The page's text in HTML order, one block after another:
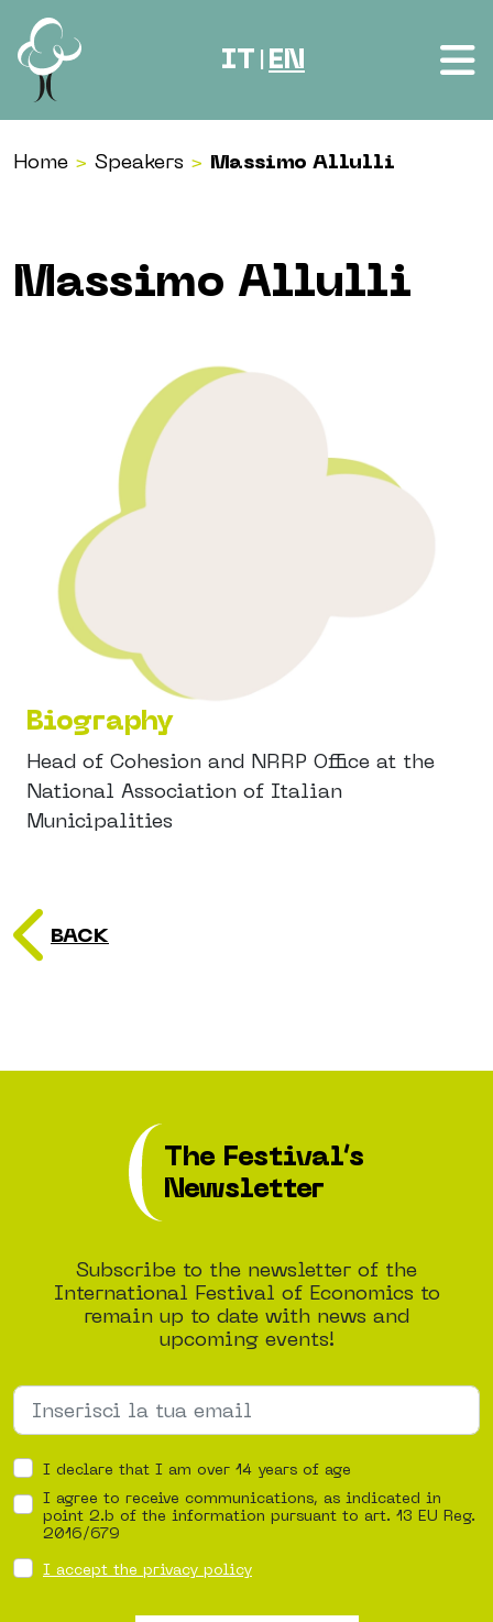
Skip to content
IT EN
Home > Speakers > Massimo Allulli
Massimo Allulli
Biography
Head of Cohesion and NRRP Office at the
National Association of Italian
Municipalities
BACK
The Festival’s
Newsletter
Subscribe to the newsletter of the
International Festival of Economics to
remain up to date with news and
upcoming events!
I declare that I am over 14 years of age
I agree to receive communications, as indicated in
point 2.b of the information pursuant to art. 13 EU Reg.
2016/679
I accept the privacy policy